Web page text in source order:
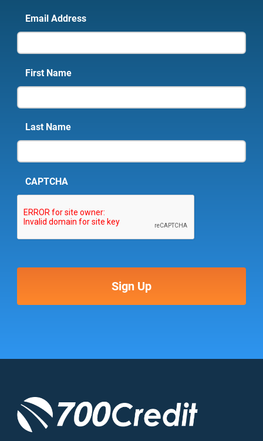
Email Address
First Name
Last Name
CAPTCHA